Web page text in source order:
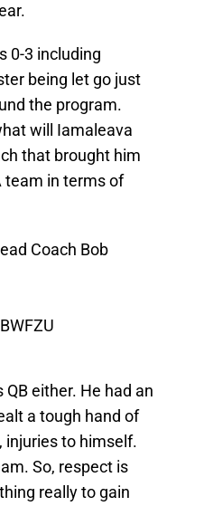
0-3 including
being let go just
the program.
will Iamaleava
that brought him
team in terms of
Coach Bob
either. He had an
a tough hand of
injuries to himself.
So, respect is
really to gain